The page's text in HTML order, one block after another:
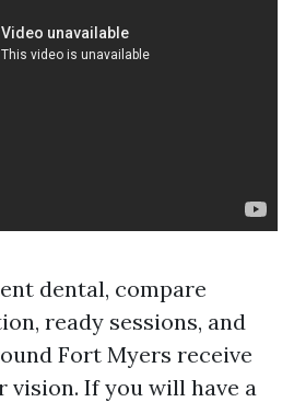
dental, compare
ready sessions, and
Fort Myers receive
vision. If you will have a